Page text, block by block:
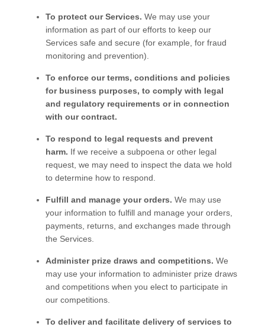
To protect our Services. We may use your
information as part of our efforts to keep our
Servicessafe and secure (for example, for fraud
monitoring and prevention).
To enforce our terms, conditions and policies
for business purposes, to comply with legal
and regulatory requirements or in connection
with our contract.
To respond to legal requests and prevent
harm. If we receive a subpoena or other legal
request, we may need to inspect the data we hold
to determine how to respond.
Fulfill and manage your orders. We may use
your information to fulfill and manage your orders,
payments, returns, and exchanges made through
the Services.
Administer prize draws and competitions. We
may use your information to administer prize draws
and competitions when you elect to participate in
our competitions.
To deliver and facilitate delivery of services to